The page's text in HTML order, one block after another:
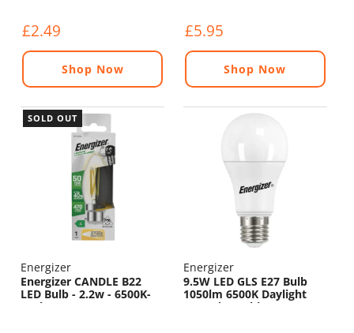
£2.49
Shop Now
£5.95
Shop Now
SOLD OUT
Energizer
Energizer CANDLE B22
LED Bulb - 2.2w - 6500K-
470lm
Energizer
9.5W LED GLS E27 Bulb
1050lm 6500K Daylight
Non-Dimmable